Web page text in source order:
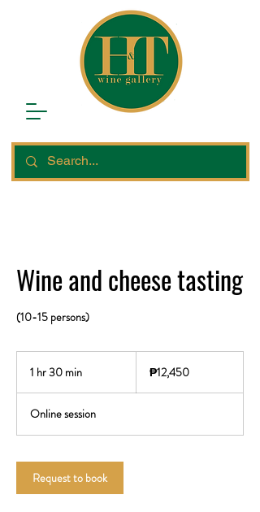
Wine and cheese tasting
(10-15 persons)
1 hr 30 min
0
m
n
pesos₱12,450
Online session
Request to book